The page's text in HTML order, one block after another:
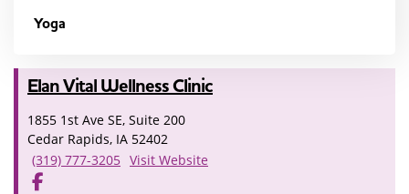
Yoga
Elan Vital Wellness Clinic
1855 1st Ave SE, Suite 200
Cedar Rapids, IA 52402
(319) 777-3205 Visit Website